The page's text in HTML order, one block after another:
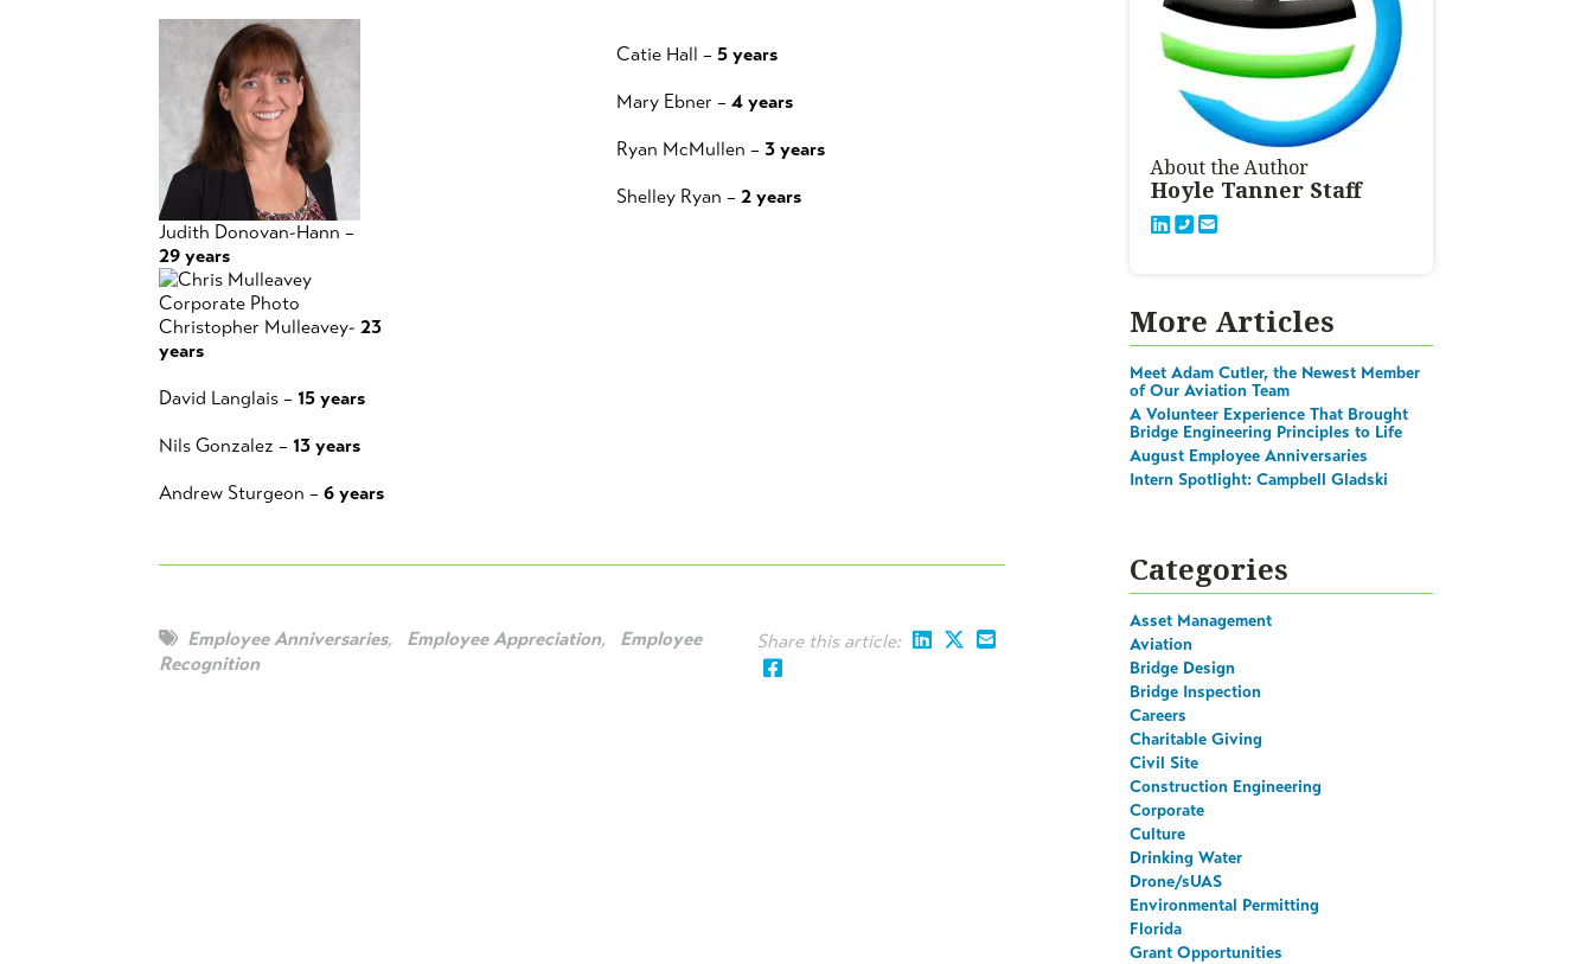
Judith Donovan-Hann –
29 years
Christopher Mulleavey-23
years
David Langlais –15 years
Nils Gonzalez –13 years
Andrew Sturgeon –6 years
Catie Hall – 5 years
Mary Ebner – 4 years
Ryan McMullen – 3 years
Shelley Ryan – 2 years
Employee Anniversaries, Employee Appreciation,
Employee
Recognition
Share this article:
About the Author
Hoyle Tanner Staff
More Articles
Meet Adam Cutler, the Newest Member
of Our Aviation Team
A Volunteer Experience That Brought
Bridge Engineering Principles to Life
August Employee Anniversaries
Intern Spotlight: Campbell Gladski
Categories
Asset Management
Aviation
Bridge Design
Bridge Inspection
Careers
Charitable Giving
Civil Site
Construction Engineering
Corporate
Culture
Drinking Water
Drone/sUAS
Environmental Permitting
Florida
Grant Opportunities